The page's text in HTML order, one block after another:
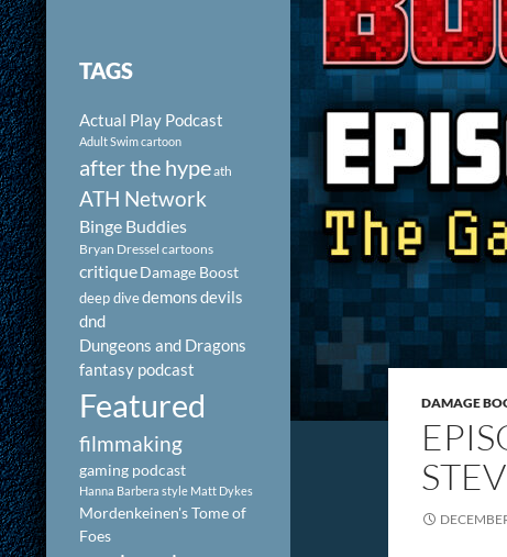
DAMAGE
TAGS
Actual Play Podcast
Adult Swim cartoon
after the hypeath
ATH Network
Binge Buddies
Bryan Dressel cartoons
critiqueDamage Boost
deep divedemonsdevils
dnd
Dungeons and Dragons
fantasy podcast
Featured
filmmaking
gaming podcast
Hanna Barbera style Matt Dykes
Mordenkeinen's Tome of
Foes